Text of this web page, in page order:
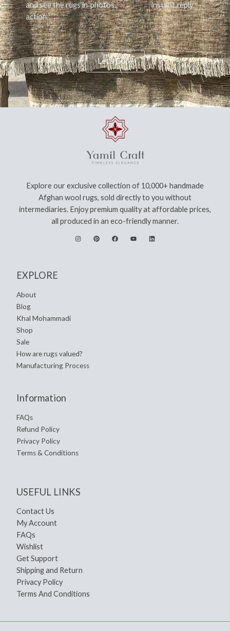
and see the rugs in
action.
photos.
instant reply.
Let's Go!
Explore our exclusive collection of 10,000+ handmade
Afghan wool rugs, sold directly to you without
intermediaries. Enjoy premium quality at affordable prices,
all produced in an eco-friendly manner.
EXPLORE
About
Blog
Khal Mohammadi
Shop
Sale
How are rugs valued?
Manufacturing Process
Information
FAQs
Refund Policy
Privacy Policy
Terms & Conditions
USEFUL LINKS
Contact Us
My Account
FAQs
Wishlist
Get Support
Shipping and Return
Privacy Policy
Terms And Conditions